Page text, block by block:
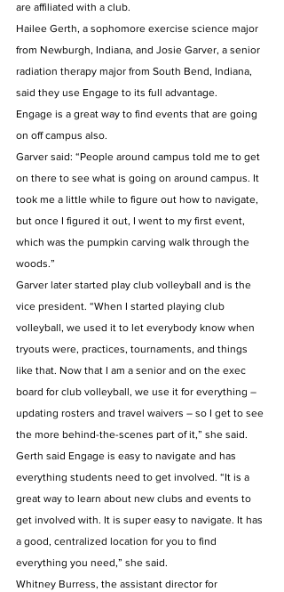
are affiliated with a club.
Hailee Gerth, a sophomore exercise science major
from Newburgh, Indiana, and Josie Garver, a senior
radiation therapy major from South Bend, Indiana,
said they use Engage to its full advantage.
Engage is a great way to find events that are going
on off campus also.
Garver said: “People around campus told me to get
on there to see what is going on around campus. It
took me a little while to figure out how to navigate,
but once I figured it out, I went to my first event,
which was the pumpkin carving walk through the
woods.”
Garver later started play club volleyball and is the
vice president. “When I started playing club
volleyball, we used it to let everybody know when
tryouts were, practices, tournaments, and things
like that. Now that I am a senior and on the exec
board for club volleyball, we use it for everything –
updating rosters and travel waivers – so I get to see
the more behind-the-scenes part of it,” she said.
Gerth said Engage is easy to navigate and has
everything students need to get involved. “It is a
great way to learn about new clubs and events to
get involved with. It is super easy to navigate. It has
a good, centralized location for you to find
everything you need,” she said.
Whitney Burress, the assistant director for